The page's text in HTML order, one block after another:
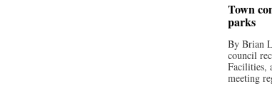
Town
parks
By Brian
council
Facilities,
meeting